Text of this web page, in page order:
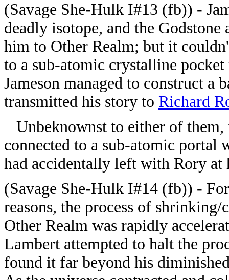
(Savage She-Hulk I#13 (fb)) -
deadly isotope, and the
him to Other Realm; but it
to a sub-atomic crystalline
Jameson managed to construct
transmitted his story to Richard
Unbeknownst to either of
connected to a sub-atomic portal
had accidentally left with Rory at
(Savage She-Hulk I#14 (fb)) -
reasons, the process of shrinking/
Other Realm was rapidly
Lambert attempted to halt the
found it far beyond his